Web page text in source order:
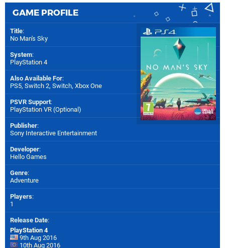
GAME PROFILE
Title:
No Man's Sky
System:
PlayStation 4
Also Available For:
PS5, Switch 2, Switch, Xbox One
PSVR Support:
PlayStation VR (Optional)
Publisher:
Sony Interactive Entertainment
Developer:
Hello Games
Genre:
Adventure
Players:
1
Release Date:
PlayStation 4
9th Aug 2016
10th Aug 2016